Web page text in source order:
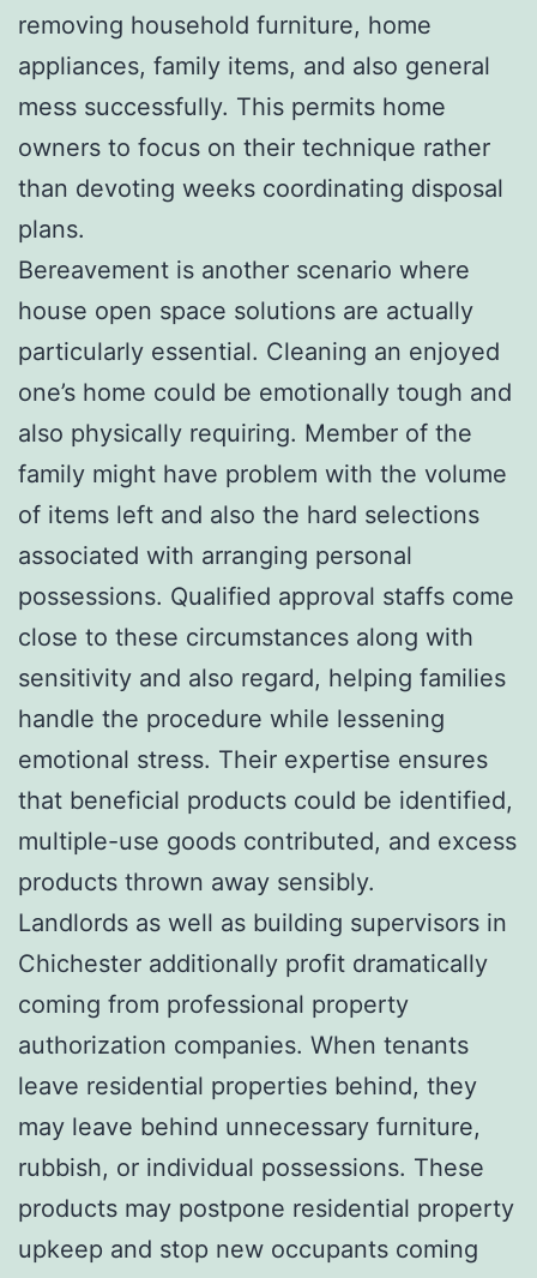
removing household furniture, home
appliances, family items, and also general
mess successfully. This permits home
owners to focus on their technique rather
than devoting weeks coordinating disposal
plans.
Bereavement is another scenario where
house open space solutions are actually
particularly essential. Cleaning an enjoyed
one’s home could be emotionally tough and
also physically requiring. Member of the
family might have problem with the volume
of items left and also the hard selections
associated with arranging personal
possessions. Qualified approval staffs come
close to these circumstances along with
sensitivity and also regard, helping families
handle the procedure while lessening
emotional stress. Their expertise ensures
that beneficial products could be identified,
multiple-use goods contributed, and excess
products thrown away sensibly.
Landlords as well as building supervisors in
Chichester additionally profit dramatically
coming from professional property
authorization companies. When tenants
leave residential properties behind, they
may leave behind unnecessary furniture,
rubbish, or individual possessions. These
products may postpone residential property
upkeep and stop new occupants coming